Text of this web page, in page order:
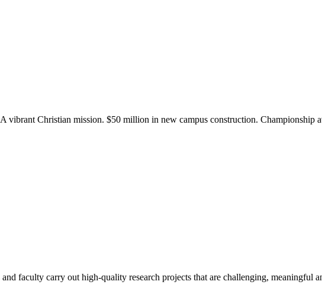
vibrant Christian mission. $50 million in new campus construction. Championship
and faculty carry out high-quality research projects that are challenging,